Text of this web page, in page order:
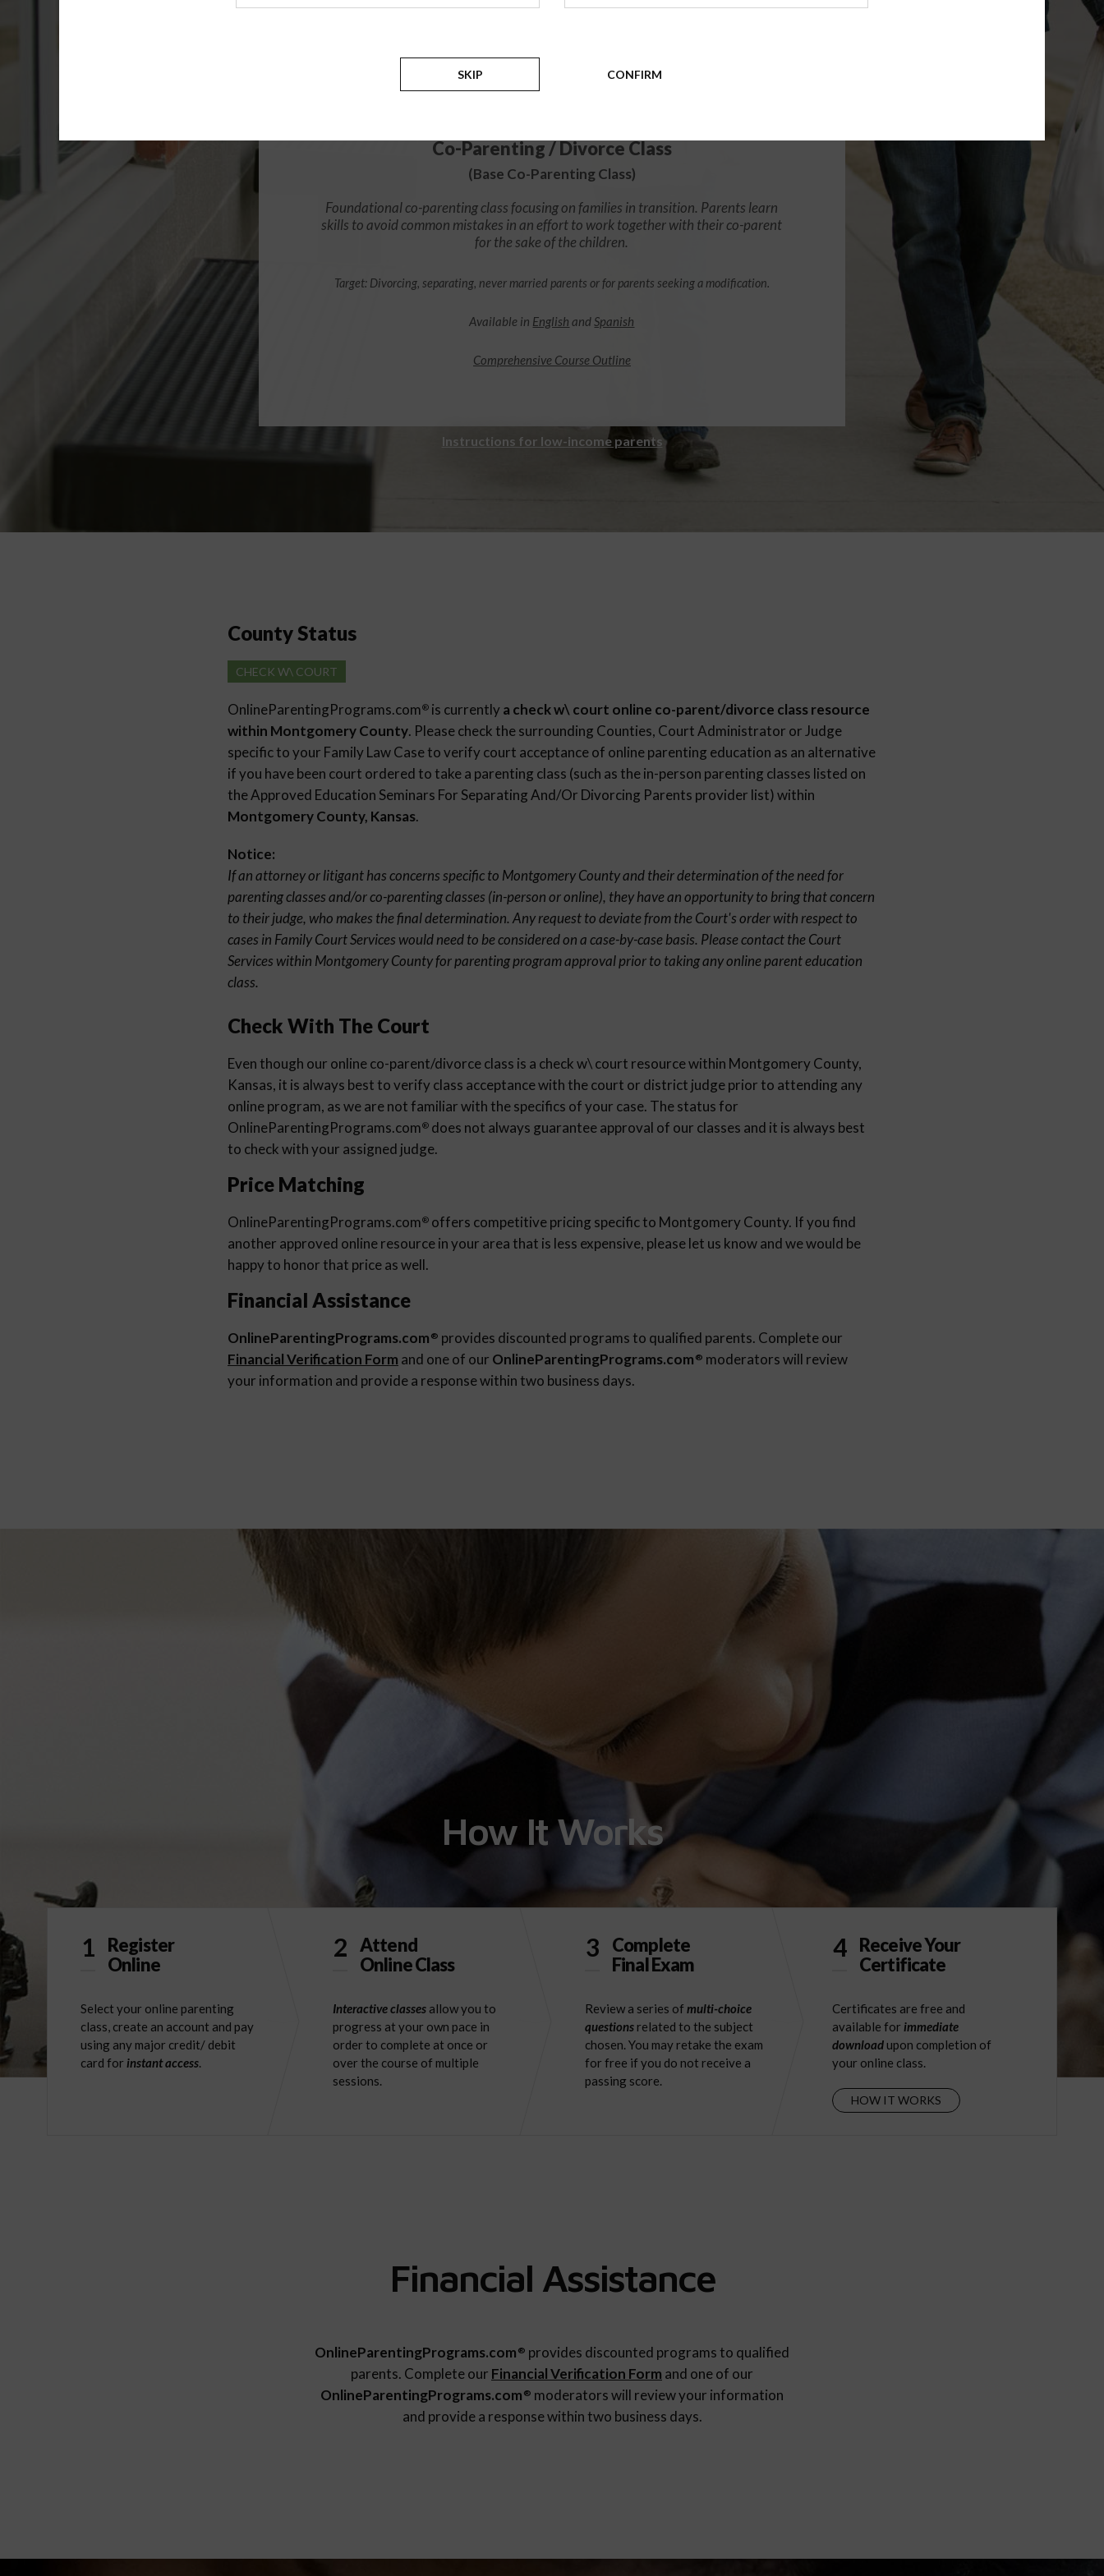
$49.99
Co-Parenting / Divorce Class
(Base Co-Parenting Class)
Foundational co-parenting class focusing on families in transition. Parents learn
skills to avoid common mistakes in an effort to work together with their co-parent
for the sake of the children.
Target: Divorcing, separating, never married parents or for parents seeking a modification.
Available in English andSpanish
Comprehensive Course Outline
Instructions for low-income parents
County Status
CHECK W\ COURT
OnlineParentingPrograms.com® is currentlya check w\ court online co-parent/divorce class resource
within Montgomery County. Please check the surrounding Counties, Court Administrator or Judge
specific to your Family Law Case to verify court acceptance of online parenting education as an alternative
if you have been court ordered to take a parenting class (such as the in-person parenting classes listed on
the Approved Education Seminars For Separating And/Or Divorcing Parents provider list) within
Montgomery County, Kansas.
Notice:
If an attorney or litigant has concerns specific to Montgomery County and their determination of the need for
parenting classes and/or co-parenting classes (in-person or online), they have an opportunity to bring that concern
to their judge, who makes the final determination. Any request to deviate from the Court's order with respect to
cases in Family Court Services would need to be considered on a case-by-case basis. Please contact the Court
Services within Montgomery County for parenting program approval prior to taking any online parent education
class.
Check With The Court
Even though our online co-parent/divorce class is a check w\ court resource within Montgomery County,
Kansas, it is always best to verify class acceptance with the court or district judge prior to attending any
online program, as we are not familiar with the specifics of your case. The status for
OnlineParentingPrograms.com® does not always guarantee approval of our classes and it is always best
to check with your assigned judge.
Price Matching
OnlineParentingPrograms.com® offers competitive pricing specific to Montgomery County. If you find
another approved online resource in your area that is less expensive, please let us know and we would be
happy to honor that price as well.
Financial Assistance
OnlineParentingPrograms.com ® provides discounted programs to qualified parents. Complete our
Financial Verification Form and one of our OnlineParentingPrograms.com ® moderators will review
your information and provide a response within two business days.
How It Works
1
Register
Online
Select your online parenting
class, create an account and pay
using any major credit/ debit
card for instant access.
2 Attend
Online Class
Interactive classes allow you to
progress at your own pace in
order to complete at once or
over the course of multiple
sessions.
3
Complete
Final Exam
Review a series of multi-choice
questions related to the subject
chosen. You may retake the exam
for free if you do not receive a
passing score.
4
Receive Your
Certificate
Certificates are free and
available for immediate
download upon completion of
your online class.
HOW IT WORKS
Financial Assistance
OnlineParentingPrograms.com ® provides discounted programs to qualified
parents. Complete our Financial Verification Form and one of our
OnlineParentingPrograms.com ® moderators will review your information
and provide a response within two business days.
SKIP CONFIRM